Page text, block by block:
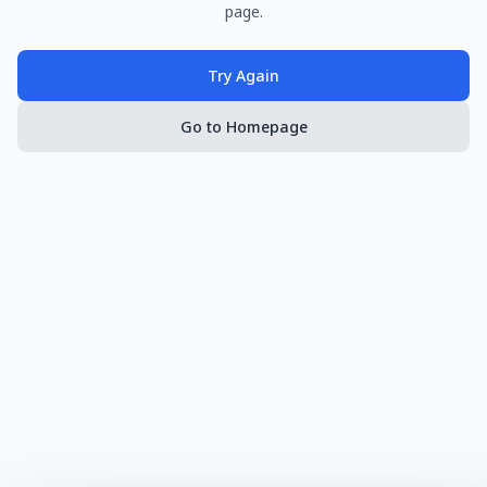
page.
Try Again
Go to Homepage